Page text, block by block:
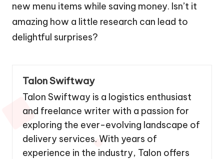
new menu items while saving money. Isn’t it
amazing how a little research can lead to
delightful surprises?
Talon Swiftway
Talon Swiftway is a logistics enthusiast
and freelance writer with a passion for
exploring the ever-evolving landscape of
delivery services. With years of
experience in the industry, Talon offers